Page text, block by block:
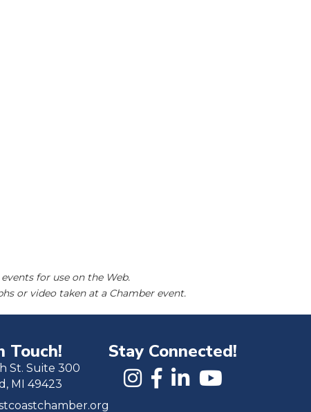
for use on the Web.
or video taken at a Chamber event.
Touch!
St. Suite 300
MI 49423
Stay Connected!